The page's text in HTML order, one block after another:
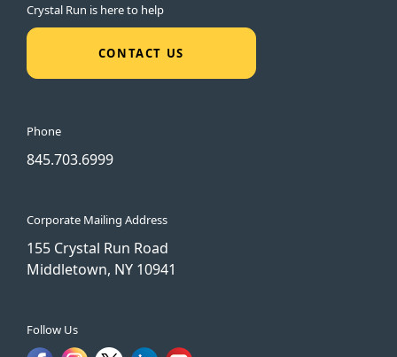
Crystal Run is here to help
CONTACT US
Phone
845.703.6999
Corporate Mailing Address
155 Crystal Run Road
Middletown, NY 10941
Follow Us